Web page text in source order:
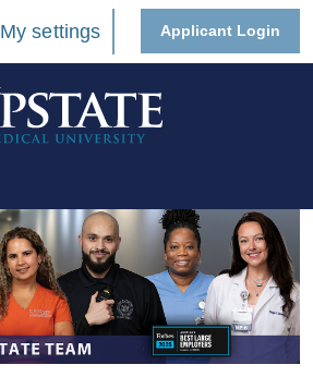
My settings Applicant Login